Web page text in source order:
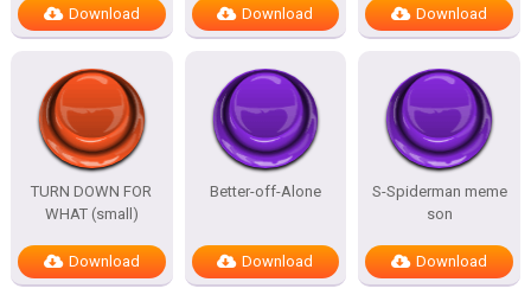
Download Download Download
TURN DOWN FOR
WHAT (small)
Download
Better-off-Alone
Download
S-Spiderman meme
son
Download